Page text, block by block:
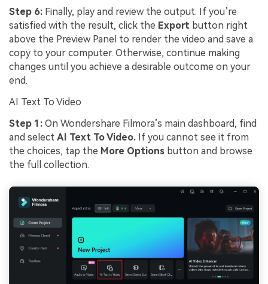
Step 6: Finally, play and review the output. If you’re
satisfied with the result, click the Export button right
above the Preview Panel to render the video and save a
copy to your computer. Otherwise, continue making
changes until you achieve a desirable outcome on your
end.
AI Text To Video
Step 1: On Wondershare Filmora’s main dashboard, find
and select AI Text To Video. If you cannot see it from
the choices, tap the More Options button and browse
the full collection.